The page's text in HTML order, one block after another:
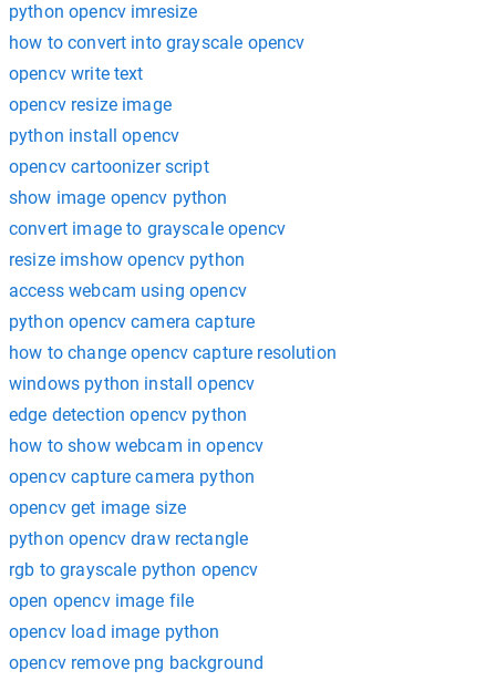
python opencv imresize
how to convert into grayscale opencv
opencv write text
opencv resize image
python install opencv
opencv cartoonizer script
show image opencv python
convert image to grayscale opencv
resize imshow opencv python
access webcam using opencv
python opencv camera capture
how to change opencv capture resolution
windows python install opencv
edge detection opencv python
how to show webcam in opencv
opencv capture camera python
opencv get image size
python opencv draw rectangle
rgb to grayscale python opencv
open opencv image file
opencv load image python
opencv remove png background